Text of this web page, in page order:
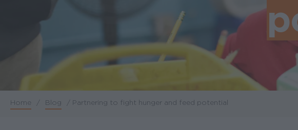
Breadcrumb
Home / Blog / Partnering to fight hunger and feed potential